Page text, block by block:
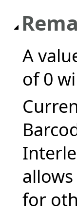
A
of 0
for